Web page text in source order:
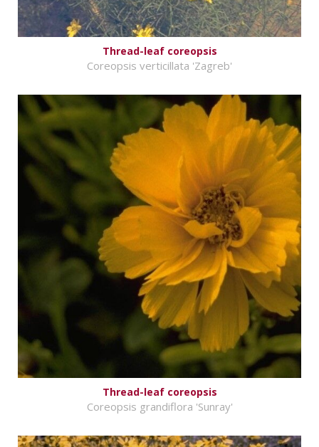
Thread-leaf coreopsis
Coreopsis verticillata 'Zagreb'
Thread-leaf coreopsis
Coreopsis grandiflora 'Sunray'